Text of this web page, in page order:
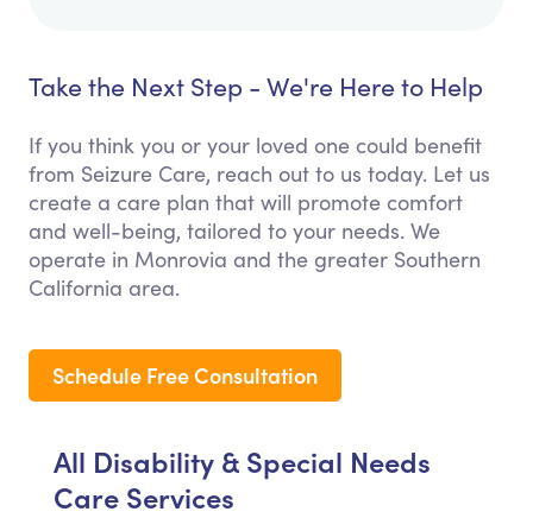
Take the Next Step - We're Here to Help
If you think you or your loved one could benefit
from Seizure Care, reach out to us today. Let us
create a care plan that will promote comfort
and well-being, tailored to your needs. We
operate in Monrovia and the greater Southern
California area.
Schedule Free Consultation
All Disability & Special Needs
Care Services